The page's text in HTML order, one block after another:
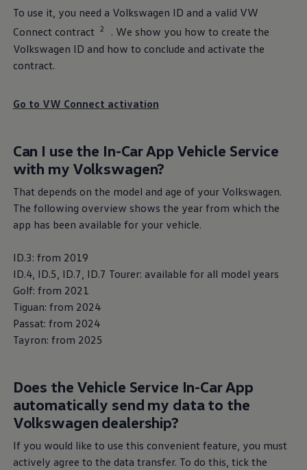
Service for your ID.
More about Servicefor ID.
VolkswagenService
More about Volkswagen Service
To use it, you need a Volkswagen ID and a valid VW
Connect contract 2
. We show you how to create the
Volkswagen ID and how to conclude and activate the
contract.
Go to VW Connect activation
Can I use the In-Car App Vehicle Service
with my Volkswagen?
That depends on the model and age of your Volkswagen.
The following overview shows the year from which the
app has been available for your vehicle.
ID.3: from 2019
ID.4, ID.5, ID.7, ID.7 Tourer: available for all model years
Golf: from 2021
Tiguan: from 2024
Passat: from 2024
Tayron: from 2025
Does the Vehicle Service In-Car App
automatically send my data to the
Volkswagen dealership?
If you would like to use this convenient feature, you must
actively agree to the data transfer. To do this, tick the